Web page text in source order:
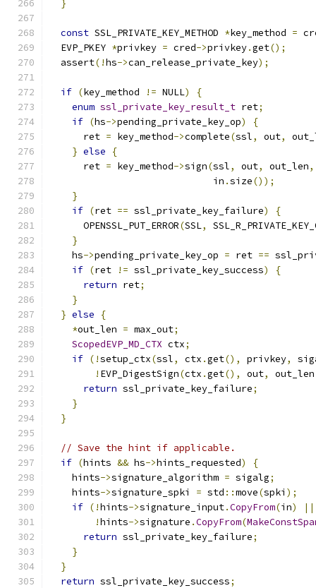
}
const SSL_PRIVATE_KEY_METHOD *key_method =
  EVP_PKEY
*privkey = cred->privkey.get();
  assert
(!hs->can_release_private_key);
if (key_method != NULL)
{
enum ssl_private_key_result_t ret;
if (hs->pending_private_key_op)
{
      ret
= key_method->complete(ssl, out,
} else
{
      ret
= key_method->sign(ssl, out, out_len,
                             in
.size());
}
if (ret == ssl_private_key_failure)
{
      OPENSSL_PUT_ERROR
(SSL,
}
    hs
->pending_private_key_op = ret ==
if (ret != ssl_private_key_success)
{
return ret;
}
} else
{
*out_len = max_out;
ScopedEVP_MD_CTX ctx;
if (!setup_ctx(ssl, ctx .get(), privkey,
! EVP_DigestSign(ctx .get(), out, out_len
return ssl_private_key_failure;
}
}
// Save the hint if applicable.
if (hints && hs->hints_requested)
{
    hints
->signature_algorithm = sigalg;
    hints
->signature_spki = std ::move(spki );
if (!hints->signature_input.CopyFrom(in)
||
!hints->signature .CopyFrom(
return ssl_private_key_failure;
}
}
return ssl_private_key_success;